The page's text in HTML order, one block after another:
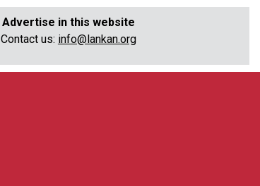
Advertise in this website
Contact us: info@lankan.org